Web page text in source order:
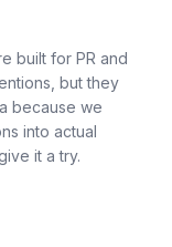
built for PR and
but they
because we
into actual
it a try.